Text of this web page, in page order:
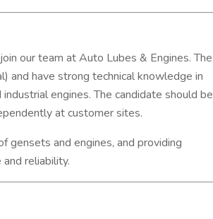
our team at Auto Lubes & Engines. The
and have strong technical knowledge in
engines. The candidate should be
at customer sites.
gensets and engines, and providing
reliability.